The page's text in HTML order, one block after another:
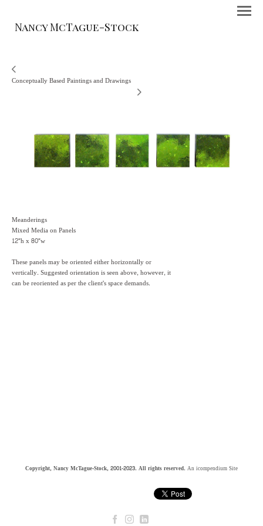
Nancy McTague-Stock
Conceptually Based Paintings and Drawings
Meanderings
Mixed Media on Panels
12"h x 80"w
These panels may be oriented either horizontally or
vertically. Suggested orientation is seen above, however, it
can be reoriented as per the client's space demands.
Copyright, Nancy McTague-Stock, 2001-2023. All rights reserved. An icompendium Site